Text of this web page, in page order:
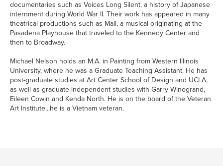
documentaries such as Voices Long Silent, a history of Japanese
internment during World War II. Their work has appeared in many
theatrical productions such as Mail, a musical originating at the
Pasadena Playhouse that traveled to the Kennedy Center and
then to Broadway.
Michael Nelson holds an M.A. in Painting from Western Illinois
University, where he was a Graduate Teaching Assistant. He has
post-graduate studies at Art Center School of Design and UCLA,
as well as graduate independent studies with Garry Winogrand,
Eileen Cowin and Kenda North. He is on the board of the Veteran
Art Institute...he is a Vietnam veteran.